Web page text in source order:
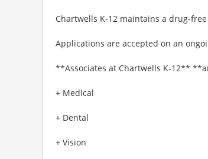
Chartwells K-12 maintains a drug-
Applications are accepted on an
**Associates at Chartwells K-12**
+ Medical
+ Dental
+ Vision